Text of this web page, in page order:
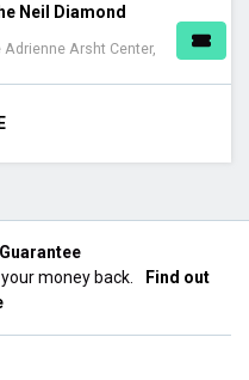
Neil Diamond
Arsht Center,
money back.
Find out